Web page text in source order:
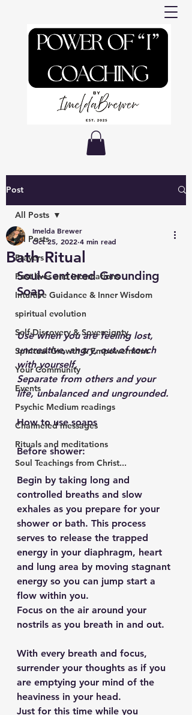
Post
All Posts
Prayers
Past lives and incarnations
Intuitive Guidance & Inner Wisdom
spiritual evolution
Self-Discovery & Sovereignty
Spiritual Growth & Empowerment
Your Community
Events
Psychic Medium readings
Channeled messages
Rituals and meditations
Soul Teachings from Christ...
All Posts
Bath Ritual
Imelda Brewer
Oct 25, 2022 4 min read
Soul-Centered Grounding
Soap
Use when you are feeling lost,
uncreative, angry, out of touch
with yourself,
Separate from others and your
life, unbalanced and ungrounded.
How to use soaps
Before shower:
Begin by taking long and
controlled breaths and slow
exhales as you prepare for your
shower or bath. This process
serves to release the trapped
energy in your diaphragm, heart
and lung area by moving stagnant
energy so you can jump start a
flow within you.
Focus on the air around your
nostrils as you breath in and out.
With every breath and focus,
surrender your thoughts as if you
are emptying your mind of the
heaviness in your head.
Just for this time while you